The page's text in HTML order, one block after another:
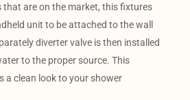
that are on the market, this fixtures
unit to be attached to the wall
diverter valve is then installed
to the proper source. This
a clean look to your shower